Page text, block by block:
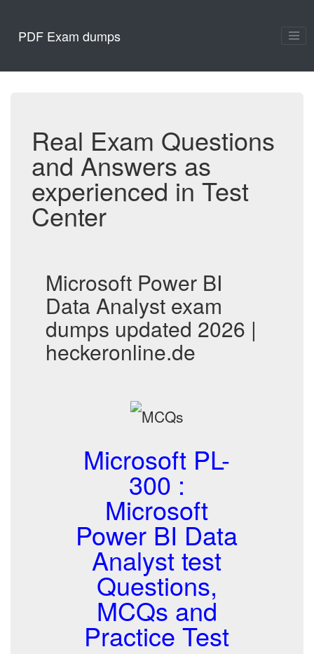
PDF Exam dumps
Real Exam Questions
and Answers as
experienced in Test
Center
Microsoft Power BI
Data Analyst exam
dumps updated 2026 |
heckeronline.de
Microsoft PL-
300 :
Microsoft
Power BI Data
Analyst test
Questions,
MCQs and
Practice Test